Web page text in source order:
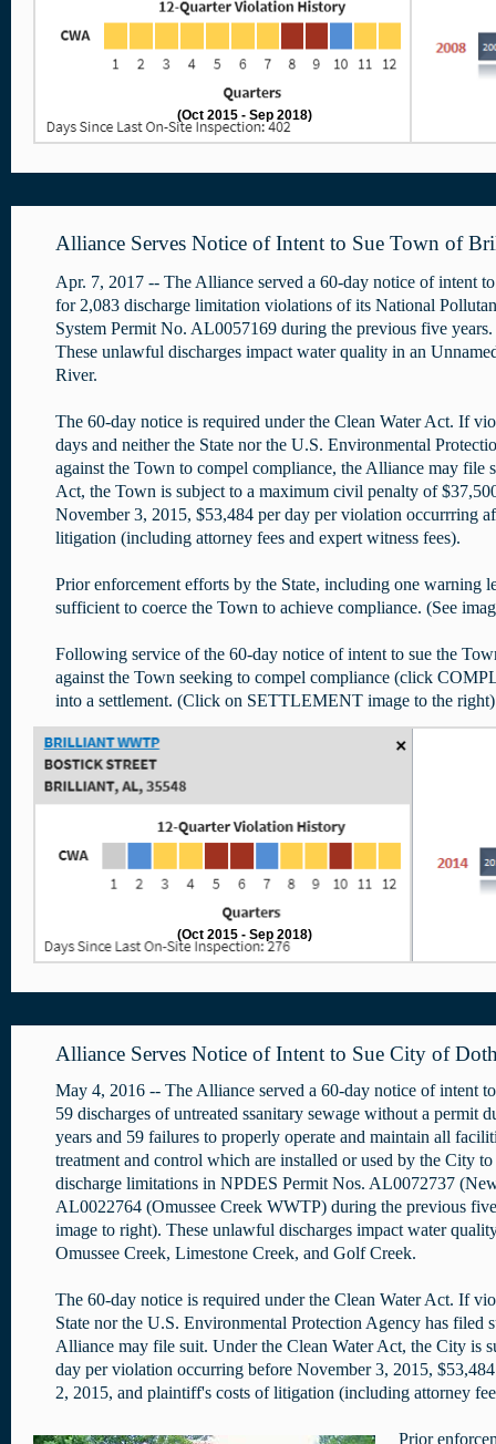
(Oct 2015 - Sep 2018)
Alliance Serves Notice of Intent to Sue Town of
(Oct 2015 - Sep 2018)
Apr. 7, 2017 -- The Alliance served a 60-day notice of intent
for 2,083 discharge limitation violations of its National
System Permit No. AL0057169 during the previous five
These unlawful discharges impact water quality in an
River.
The 60-day notice is required under the Clean Water Act. If
days and neither the State nor the U.S. Environmental
against the Town to compel compliance, the Alliance may file
Act, the Town is subject to a maximum civil penalty of
November 3, 2015, $53,484 per day per violation occurrring
litigation (including attorney fees and expert witness fees).
Prior enforcement efforts by the State, including one warning
sufficient to coerce the Town to achieve compliance. (See
Following service of the 60-day notice of intent to sue the
against the Town seeking to compel compliance (click
into a settlement. (Click on SETTLEMENT image to the
Alliance Serves Notice of Intent to Sue City of
May 4, 2016 -- The Alliance served a 60-day notice of intent
59 discharges of untreated ssanitary sewage without a permit
years and 59 failures to properly operate and maintain all
treatment and control which are installed or used by the City
discharge limitations in NPDES Permit Nos. AL0072737
AL0022764 (Omussee Creek WWTP) during the previous
image to right). These unlawful discharges impact water
Omussee Creek, Limestone Creek, and Golf Creek.
The 60-day notice is required under the Clean Water Act. If
State nor the U.S. Environmental Protection Agency has filed
Alliance may file suit. Under the Clean Water Act, the City is
day per violation occurring before November 3, 2015,
2, 2015, and plaintiff's costs of litigation (including attorney
Prior